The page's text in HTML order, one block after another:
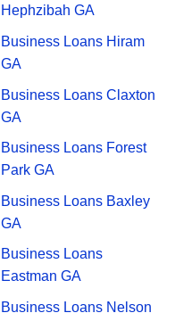
Hephzibah GA
Business Loans Hiram
GA
Business Loans Claxton
GA
Business Loans Forest
Park GA
Business Loans Baxley
GA
Business Loans
Eastman GA
Business Loans Nelson